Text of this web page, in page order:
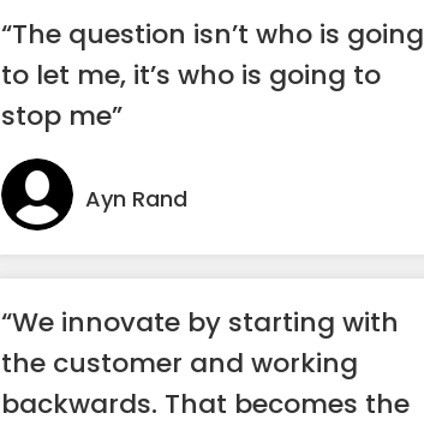
“The question isn’t who is going
to let me, it’s who is going to
stop me”
Ayn Rand
“We innovate by starting with
the customer and working
backwards. That becomes the